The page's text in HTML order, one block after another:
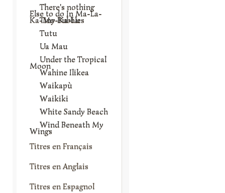
There's nothing
Else to do In Ma-La-
Ka-Mo-Ka-Lu
Tiny Bubbles
Tutu
Ua Mau
Under the Tropical
Moon
Wahine Ilikea
Waikapù
Waikiki
White Sandy Beach
Wind Beneath My
Wings
Titres en Français
Titres en Anglais
Titres en Espagnol